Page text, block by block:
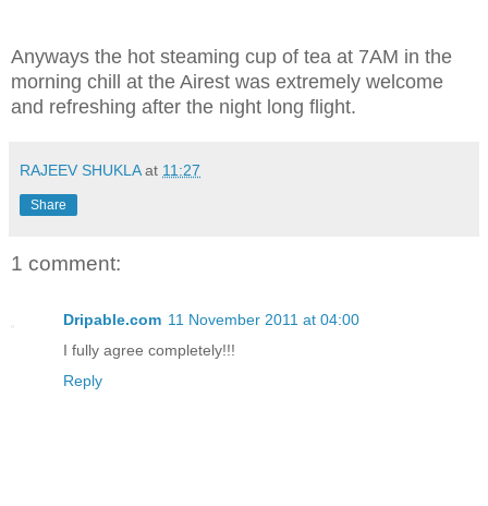
Anyways the hot steaming cup of tea at 7AM in the
morning chill at the Airest was extremely welcome
and refreshing after the night long flight.
RAJEEV SHUKLA at 11:27
Share
1 comment:
Dripable.com 11 November 2011 at 04:00
I fully agree completely!!!
Reply